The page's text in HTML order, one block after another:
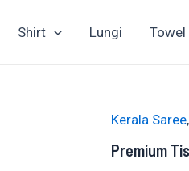
Shirt Lungi Towel
Kerala Saree,
Premium